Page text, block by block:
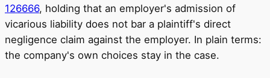
126666, holding that an employer's admission of
vicarious liability does not bar a plaintiff's direct
negligence claim against the employer. In plain terms:
the company's own choices stay in the case.